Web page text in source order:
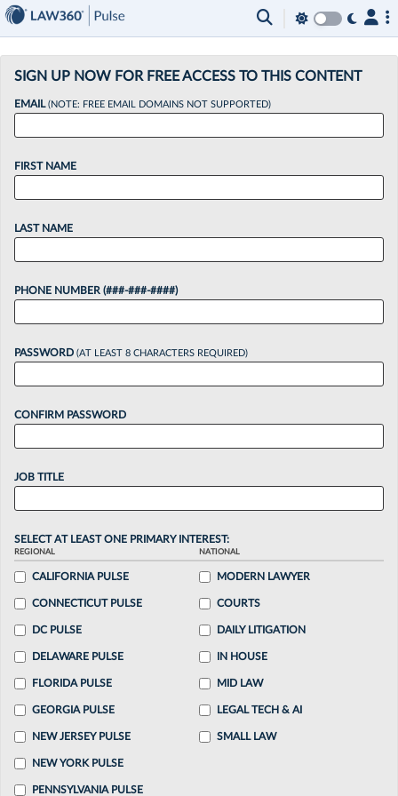
SIGN UP NOW FOR FREE ACCESS TO THIS CONTENT
EMAIL(NOTE: FREE EMAIL DOMAINS NOT SUPPORTED)
FIRST NAME
LAST NAME
PHONE NUMBER (###-###-####)
PASSWORD (AT LEAST 8 CHARACTERS REQUIRED)
CONFIRM PASSWORD
JOB TITLE
SELECT AT LEAST ONE PRIMARY INTEREST:
REGIONAL
CALIFORNIA PULSE
CONNECTICUT PULSE
DC PULSE
DELAWARE PULSE
FLORIDA PULSE
GEORGIA PULSE
NEW JERSEY PULSE
NEW YORK PULSE
PENNSYLVANIA PULSE
NATIONAL
MODERN LAWYER
COURTS
DAILY LITIGATION
IN HOUSE
MID LAW
LEGAL TECH & AI
SMALL LAW
×